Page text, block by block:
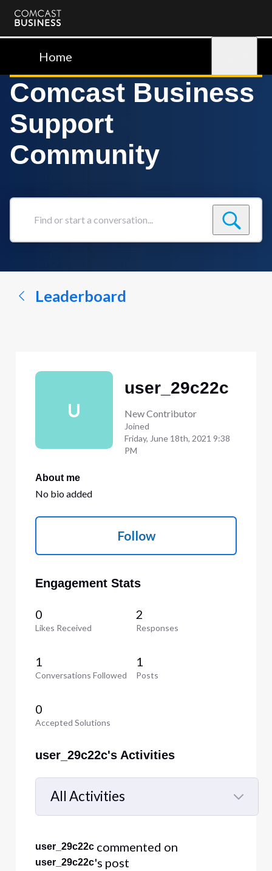
Comcast
BusinessHome
Comcast Business
Support
Community
Find
conversation...
Leaderboard
U
user_29c22c
New Contributor
Joined
Friday, June 18th, 2021 9:38
PM
About me
No bio added
Follow
Engagement Stats
0
Likes Received
2
Responses
1
Conversations Followed
1
Posts
0
Accepted Solutions
user_29c22c's Activities
All Activities
Selected
Activities
user_29c22c commented on
user_29c22c's post